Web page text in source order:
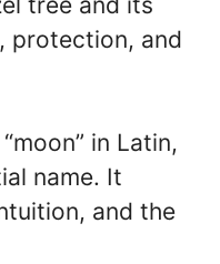
protection, and
in Latin,
name. It
and the